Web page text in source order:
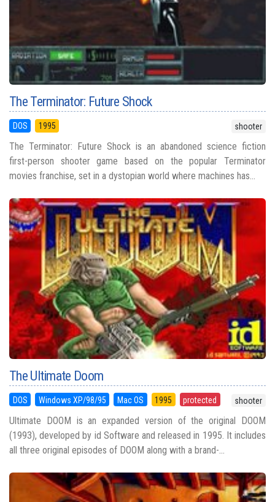
The Terminator: Future Shock
DOS 1995 shooter
The Terminator: Future Shock is an abandoned science fiction
first-person shooter game based on the popular Terminator
movies franchise, set in a dystopian world where machines has...
The Ultimate Doom
DOS Windows XP/98/95 Mac OS 1995 protected shooter
Ultimate DOOM is an expanded version of the original DOOM
(1993), developed by id Software and released in 1995. It includes
all three original episodes of DOOM along with a brand-...